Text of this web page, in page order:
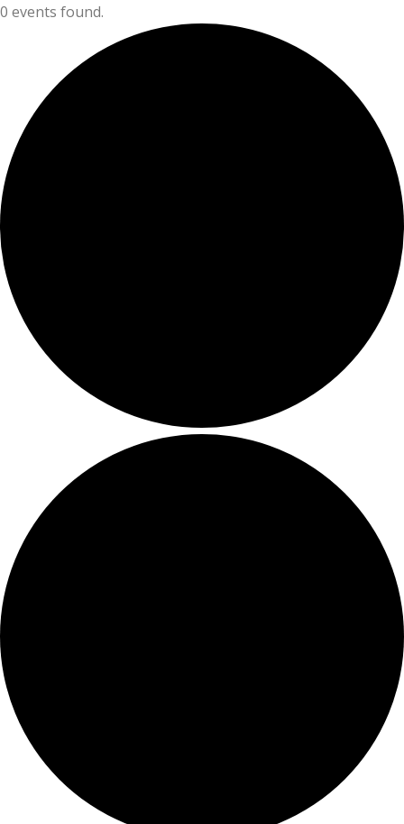
0 events found.